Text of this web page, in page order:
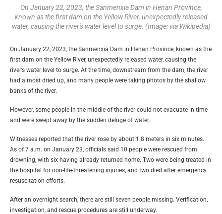
On January 22, 2023, the Sanmenxia Dam in Henan Province,
known as the first dam on the Yellow River, unexpectedly released
water, causing the river's water level to surge. (Image: via Wikipedia)
On January 22, 2023, the Sanmenxia Dam in Henan Province, known as the
first dam on the Yellow River, unexpectedly released water, causing the
river’s water level to surge. At the time, downstream from the dam, the river
had almost dried up, and many people were taking photos by the shallow
banks of the river.
However, some people in the middle of the river could not evacuate in time
and were swept away by the sudden deluge of water.
Witnesses reported that the river rose by about 1.8 meters in six minutes.
As of 7 a.m. on January 23, officials said 10 people were rescued from
drowning, with six having already returned home. Two were being treated in
the hospital for non-life-threatening injuries, and two died after emergency
resuscitation efforts.
After an overnight search, there are still seven people missing. Verification,
investigation, and rescue procedures are still underway.